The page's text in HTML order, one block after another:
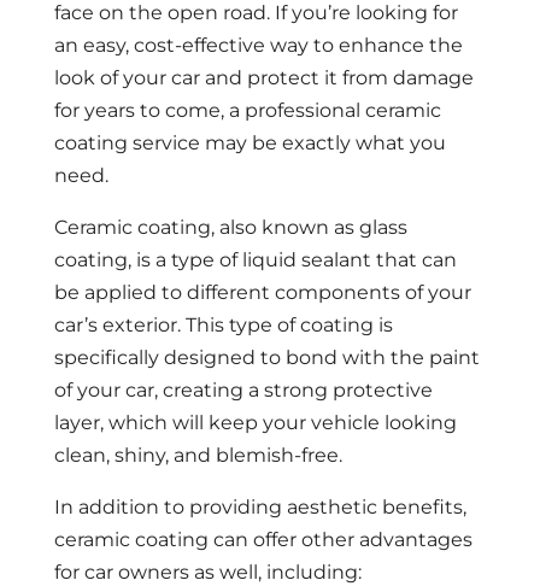
face on the open road. If you’re looking for
an easy, cost-effective way to enhance the
look of your car and protect it from damage
for years to come, a professional ceramic
coating service may be exactly what you
need.
Ceramic coating, also known as glass
coating, is a type of liquid sealant that can
be applied to different components of your
car’s exterior. This type of coating is
specifically designed to bond with the paint
of your car, creating a strong protective
layer, which will keep your vehicle looking
clean, shiny, and blemish-free.
In addition to providing aesthetic benefits,
ceramic coating can offer other advantages
for car owners as well, including: